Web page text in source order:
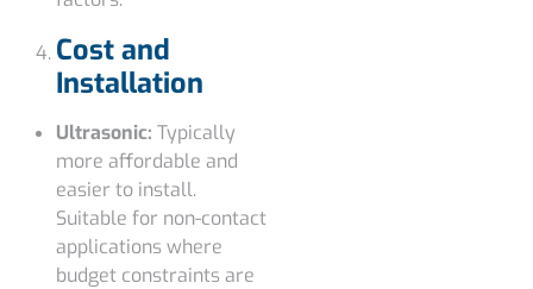
Cost and
Installation
Ultrasonic: Typically
more affordable and
easier to install.
Suitable for non-contact
applications where
budget constraints are